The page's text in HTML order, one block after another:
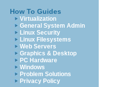
How To Guides
Virtualization
General System Admin
Linux Security
Linux Filesystems
Web Servers
Graphics & Desktop
PC Hardware
Windows
Problem Solutions
Privacy Policy